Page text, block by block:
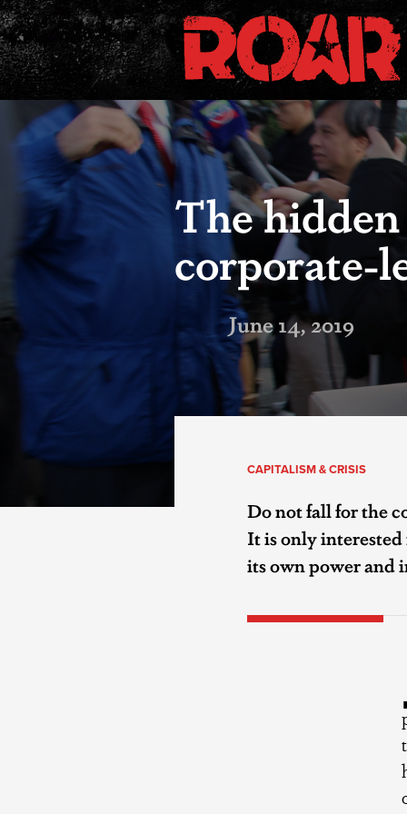
The
corporate-
June 14, 2019
CAPITALISM & CRISIS
Do not fall for the
It is only
its own power and